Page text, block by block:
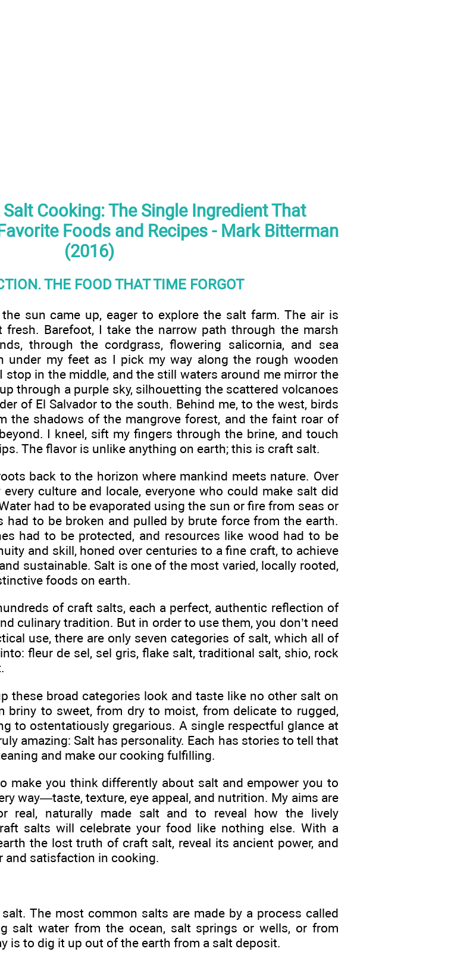
Cooking: The Single Ingredient That
Foods and Recipes - Mark Bitterman
(2016)
THE FOOD THAT TIME FORGOT
sun came up, eager to explore the salt farm. The air is
Barefoot, I take the narrow path through the marsh
through the cordgrass, flowering salicornia, and sea
under my feet as I pick my way along the rough wooden
in the middle, and the still waters around me mirror the
through a purple sky, silhouetting the scattered volcanoes
of El Salvador to the south. Behind me, to the west, birds
the shadows of the mangrove forest, and the faint roar of
I kneel, sift my fingers through the brine, and touch
The flavor is unlike anything on earth; this is craft salt.
back to the horizon where mankind meets nature. Over
culture and locale, everyone who could make salt did
had to be evaporated using the sun or fire from seas or
had to be broken and pulled by brute force from the earth.
had to be protected, and resources like wood had to be
and skill, honed over centuries to a fine craft, to achieve
sustainable. Salt is one of the most varied, locally rooted,
foods on earth.
of craft salts, each a perfect, authentic reflection of
culinary tradition. But in order to use them, you don’t need
use, there are only seven categories of salt, which all of
fleur de sel, sel gris, flake salt, traditional salt, shio, rock
these broad categories look and taste like no other salt on
briny to sweet, from dry to moist, from delicate to rugged,
to ostentatiously gregarious. A single respectful glance at
amazing: Salt has personality. Each has stories to tell that
and make our cooking fulfilling.
make you think differently about salt and empower you to
way—taste, texture, eye appeal, and nutrition. My aims are
real, naturally made salt and to reveal how the lively
salts will celebrate your food like nothing else. With a
the lost truth of craft salt, reveal its ancient power, and
and satisfaction in cooking.
The most common salts are made by a process called
salt water from the ocean, salt springs or wells, or from
is to dig it up out of the earth from a salt deposit.